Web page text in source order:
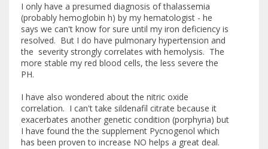
I only have a presumed diagnosis of thalassemia
(probably hemoglobin h) by my hematologist - he
says we can't know for sure until my iron deficiency is
resolved. But I do have pulmonary hypertension and
the severity strongly correlates with hemolysis. The
more stable my red blood cells, the less severe the
PH.
I have also wondered about the nitric oxide
correlation. I can't take sildenafil citrate because it
exacerbates another genetic condition (porphyria) but
I have found the the supplement Pycnogenol which
has been proven to increase NO helps a great deal.